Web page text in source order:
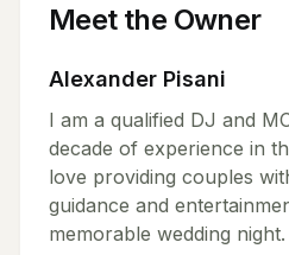
Meet the Owner
Alexander Pisani
I am a qualified DJ and
decade of experience in
love providing couples
guidance and
memorable wedding